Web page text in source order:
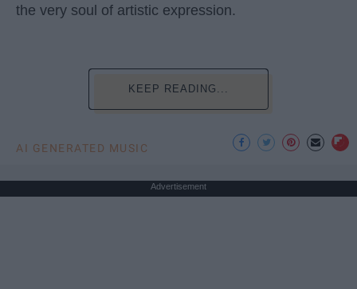
the very soul of artistic expression.
KEEP READING...
AI GENERATED MUSIC
Advertisement